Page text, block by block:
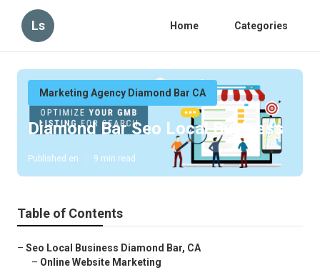
Ls Home Categories
Marketing Agency Diamond Bar CA
Diamond Bar Seo Local Business
Published en 9 min read
Table of Contents
– Seo Local Business Diamond Bar, CA
– Online Website Marketing